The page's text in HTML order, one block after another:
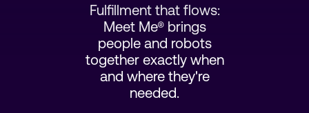
Fulfillment that flows:
Meet Me® brings
people and robots
together exactly when
and where they're
needed.